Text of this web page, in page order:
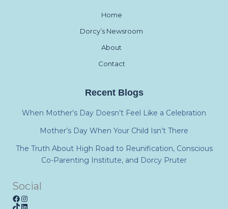
Home
Dorcy’s Newsroom
About
Contact
Recent Blogs
When Mother’s Day Doesn’t Feel Like a Celebration
Mother’s Day When Your Child Isn’t There
The Truth About High Road to Reunification, Conscious
Co-Parenting Institute, and Dorcy Pruter
Social